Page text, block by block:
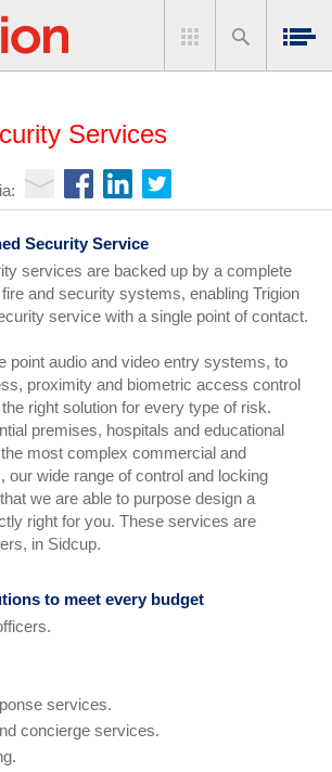
Services
Security Service
services are backed up by a complete
and security systems, enabling Trigion
service with a single point of contact.
point audio and video entry systems, to
proximity and biometric access control
right solution for every type of risk.
premises, hospitals and educational
most complex commercial and
our wide range of control and locking
we are able to purpose design a
right for you. These services are
in Sidcup.
to meet every budget
services.
concierge services.